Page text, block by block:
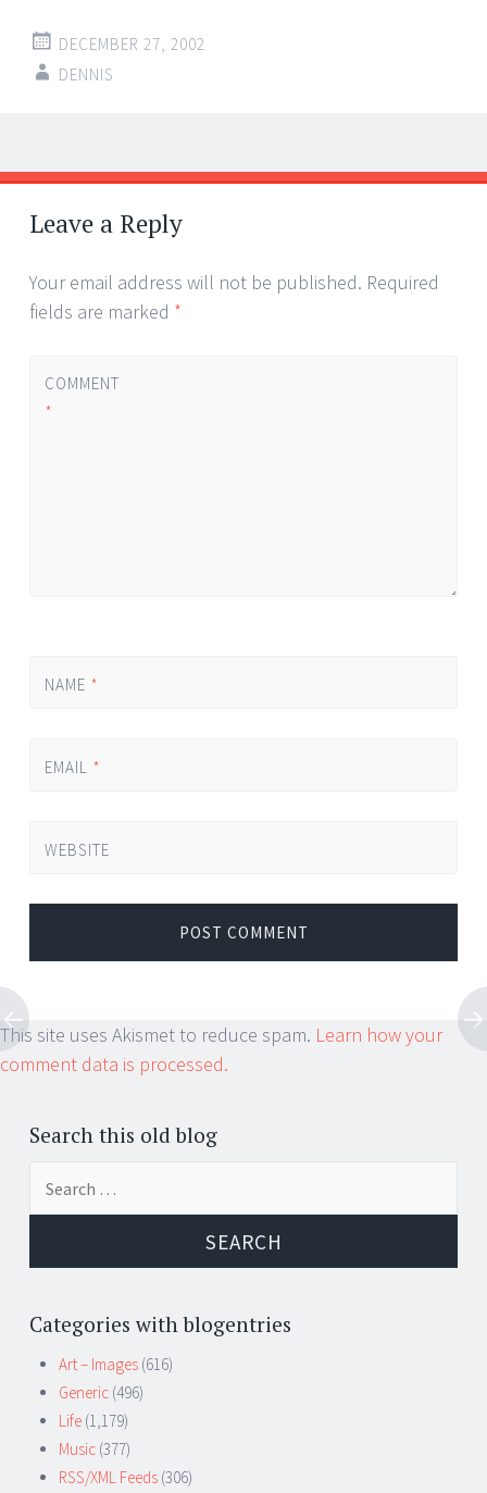
DECEMBER 27, 2002
DENNIS
Post
navigation
←
→
Leave a Reply
Your email address will not be published. Required
fields are marked *
COMMENT
*
NAME *
EMAIL *
WEBSITE
This site uses Akismet to reduce spam. Learn how your
comment data is processed.
Search this old blog
Categories with blogentries
Art – Images (616)
Generic (496)
Life (1,179)
Music (377)
RSS/XML Feeds (306)